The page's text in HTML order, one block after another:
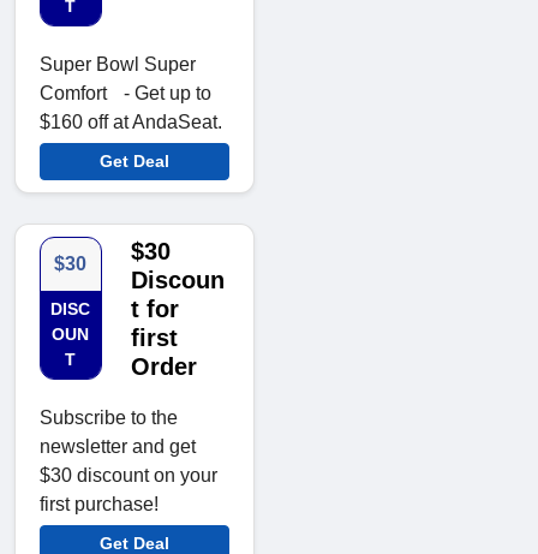
T
Super Bowl Super
Comfort - Get up to
$160 off at AndaSeat.
Get Deal
$30
DISC
OUN
T
$30
Discoun
t for
first
Order
Subscribe to the
newsletter and get
$30 discount on your
first purchase!
Get Deal